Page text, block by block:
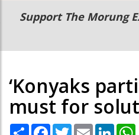
Main
navigation
Secondary
Menu
Support The Morung
‘Konyaks
must for
Share Facebook
TwitterEmail